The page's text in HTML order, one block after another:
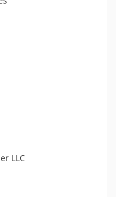
LLC